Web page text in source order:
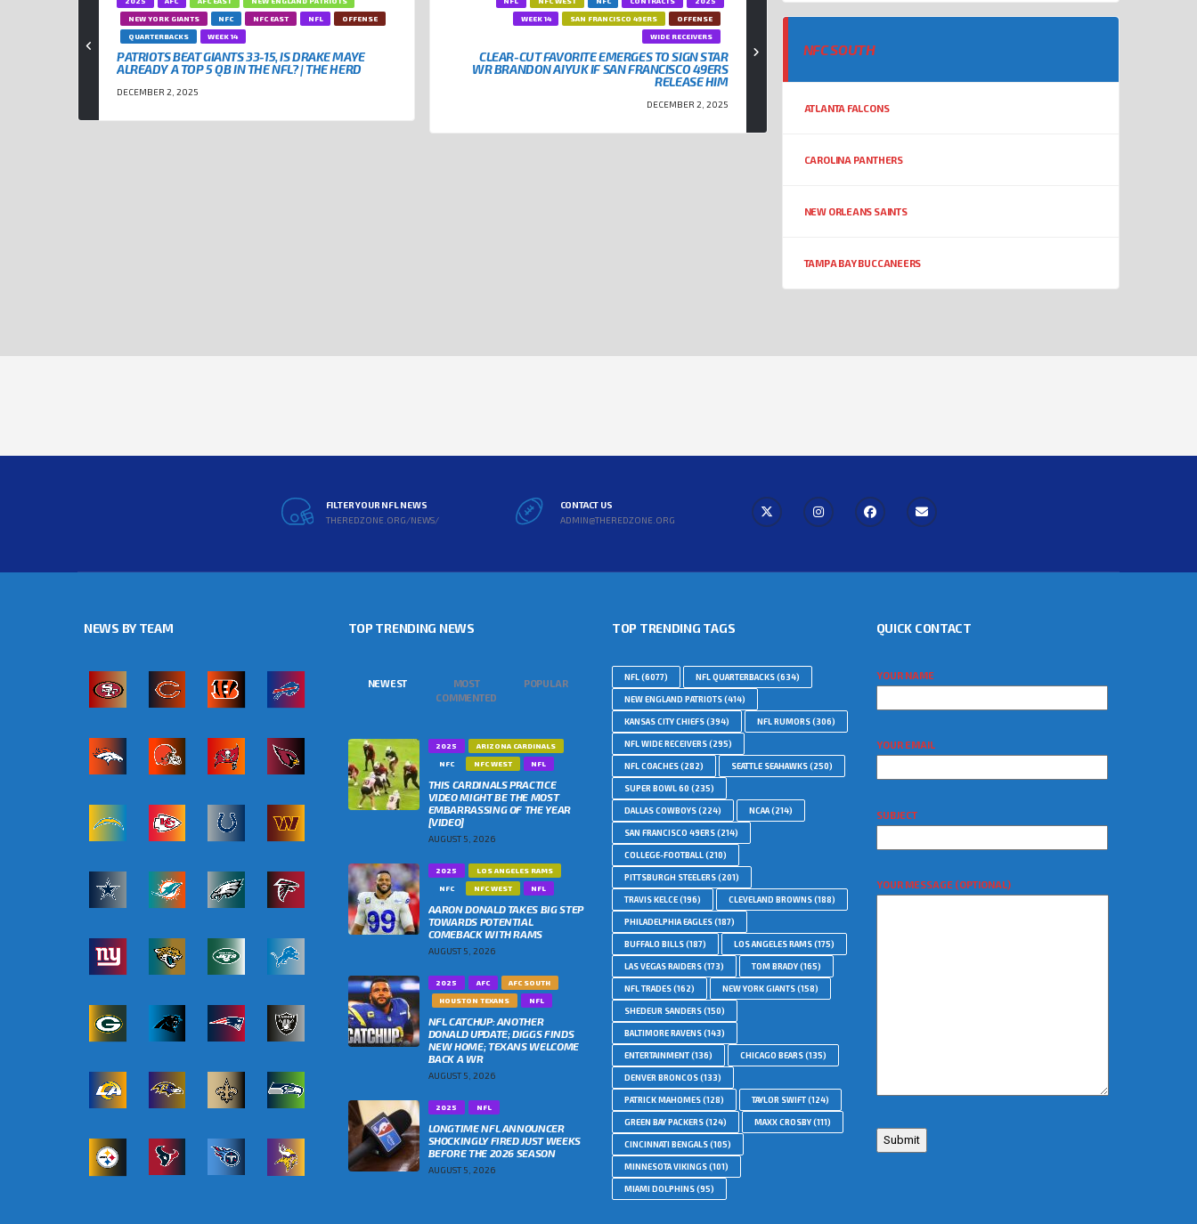
NEW YORK GIANTS
NFC NFC EAST NFL
OFFENSE
QUARTERBACKS
WEEK 14
PATRIOTS BEAT GIANTS 33-15, IS DRAKE MAYE
ALREADY A TOP 5 QB IN THE NFL? | THE HERD
DECEMBER 2, 2025
OFFENSE
SAN FRANCISCO 49ERS
WEEK 14
WIDE RECEIVERS
CLEAR-CUT FAVORITE EMERGES TO SIGN STAR
WR BRANDON AIYUK IF SAN FRANCISCO 49ERS
RELEASE HIM
DECEMBER 2, 2025
NFC SOUTH
ATLANTA FALCONS
CAROLINA PANTHERS
NEW ORLEANS SAINTS
TAMPA BAY BUCCANEERS
FILTER YOUR NFL NEWS
THEREDZONE.ORG/NEWS/
CONTACT US
ADMIN@THEREDZONE.ORG
NEWS BY TEAM TOP TRENDING NEWS
NEWEST
MOST
COMMENTED
POPULAR
2025
ARIZONA CARDINALS
NFC
NFC WEST NFL
THIS CARDINALS PRACTICE
VIDEO MIGHT BE THE MOST
EMBARRASSING OF THE YEAR
[VIDEO]
AUGUST 5, 2026
2025
LOS ANGELES RAMS
NFC
NFC WEST NFL
AARON DONALD TAKES BIG STEP
TOWARDS POTENTIAL
COMEBACK WITH RAMS
AUGUST 5, 2026
2025 AFC
AFC SOUTH
HOUSTON TEXANS
NFL
NFL CATCHUP: ANOTHER
DONALD UPDATE; DIGGS FINDS
NEW HOME; TEXANS WELCOME
BACK A WR
AUGUST 5, 2026
2025 NFL
LONGTIME NFL ANNOUNCER
SHOCKINGLY FIRED JUST WEEKS
BEFORE THE 2026 SEASON
AUGUST 5, 2026
TOP TRENDING TAGS
NFL(6077) NFL QUARTERBACKS(634)
NEW ENGLAND PATRIOTS(414)
KANSAS CITY CHIEFS(394) NFL RUMORS(306)
NFL WIDE RECEIVERS(295)
NFL COACHES(282) SEATTLE SEAHAWKS(250)
SUPER BOWL 60 (235)
DALLAS COWBOYS(224) NCAA(214)
SAN FRANCISCO 49ERS(214)
COLLEGE-FOOTBALL(210)
PITTSBURGH STEELERS(201)
TRAVIS KELCE(196) CLEVELAND BROWNS(188)
PHILADELPHIA EAGLES(187)
BUFFALO BILLS(187) LOS ANGELES RAMS(175)
LAS VEGAS RAIDERS(173) TOM BRADY(165)
NFL TRADES(162) NEW YORK GIANTS(158)
SHEDEUR SANDERS(150)
BALTIMORE RAVENS(143)
ENTERTAINMENT(136) CHICAGO BEARS(135)
DENVER BRONCOS(133)
PATRICK MAHOMES(128) TAYLOR SWIFT(124)
GREEN BAY PACKERS(124) MAXX CROSBY(111)
CINCINNATI BENGALS(105)
MINNESOTA VIKINGS(101)
MIAMI DOLPHINS(95)
QUICK CONTACT
YOUR NAME
YOUR EMAIL
SUBJECT
YOUR MESSAGE (OPTIONAL)